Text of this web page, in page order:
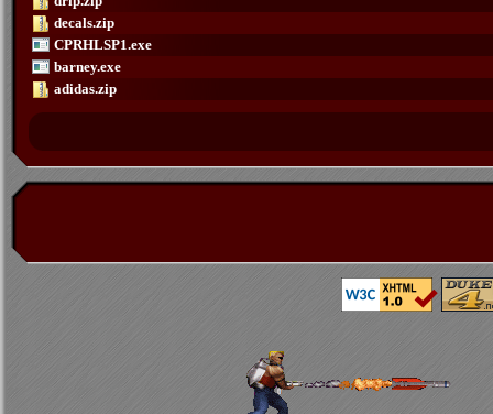
decals.zip
CPRHLSP1.exe
barney.exe
adidas.zip